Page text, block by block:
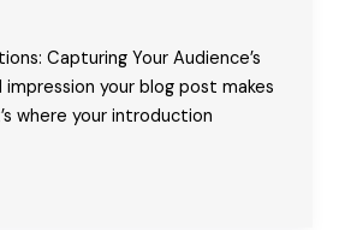
Capturing Your Audience’s
your blog post makes
where your introduction